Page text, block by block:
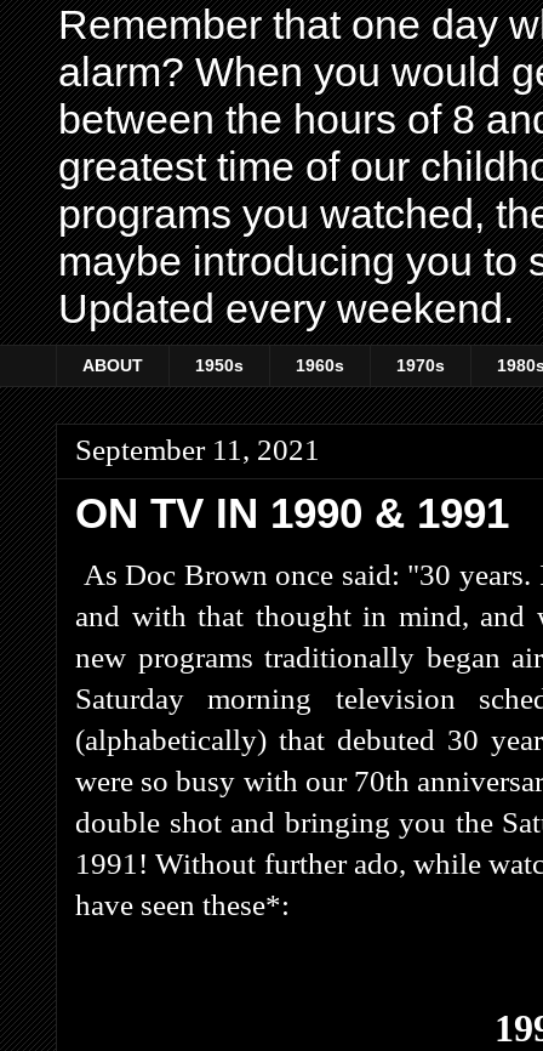
Remember that one day
alarm? When you would
between the hours of 8
greatest time of our
programs you watched,
maybe introducing you to
Updated every weekend.
ABOUT 1950s 1960s 1970s
September 11, 2021
ON TV IN 1990 & 1991
As Doc Brown once said: "30
and with that thought in mind, and
new programs traditionally began
Saturday morning television
(alphabetically) that debuted 30
were so busy with our 70th
double shot and bringing you the
1991! Without further ado, while
have seen these*: